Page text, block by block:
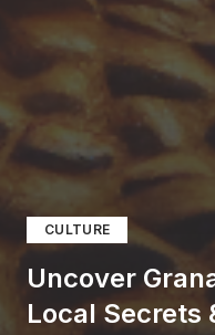
CULTURE
Uncover
Local Secrets